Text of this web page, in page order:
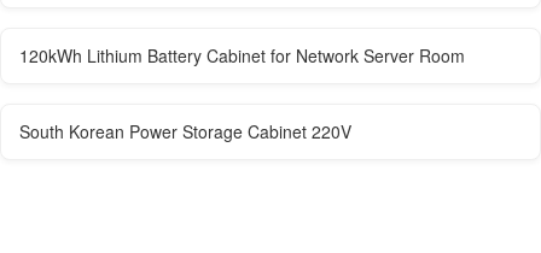
120kWh Lithium Battery Cabinet for Network Server Room
South Korean Power Storage Cabinet 220V